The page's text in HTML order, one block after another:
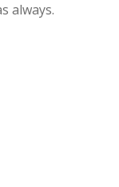
always.